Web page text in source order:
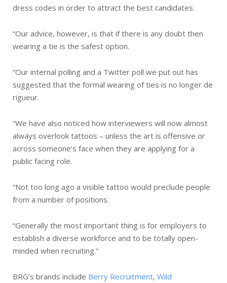
dress codes in order to attract the best candidates.
“Our advice, however, is that if there is any doubt then
wearing a tie is the safest option.
“Our internal polling and a Twitter poll we put out has
suggested that the formal wearing of ties is no longer de
rigueur.
“We have also noticed how interviewers will now almost
always overlook tattoos – unless the art is offensive or
across someone’s face when they are applying for a
public facing role.
“Not too long ago a visible tattoo would preclude people
from a number of positions.
“Generally the most important thing is for employers to
establish a diverse workforce and to be totally open-
minded when recruiting.”
BRG’s brands include Berry Recruitment, Wild